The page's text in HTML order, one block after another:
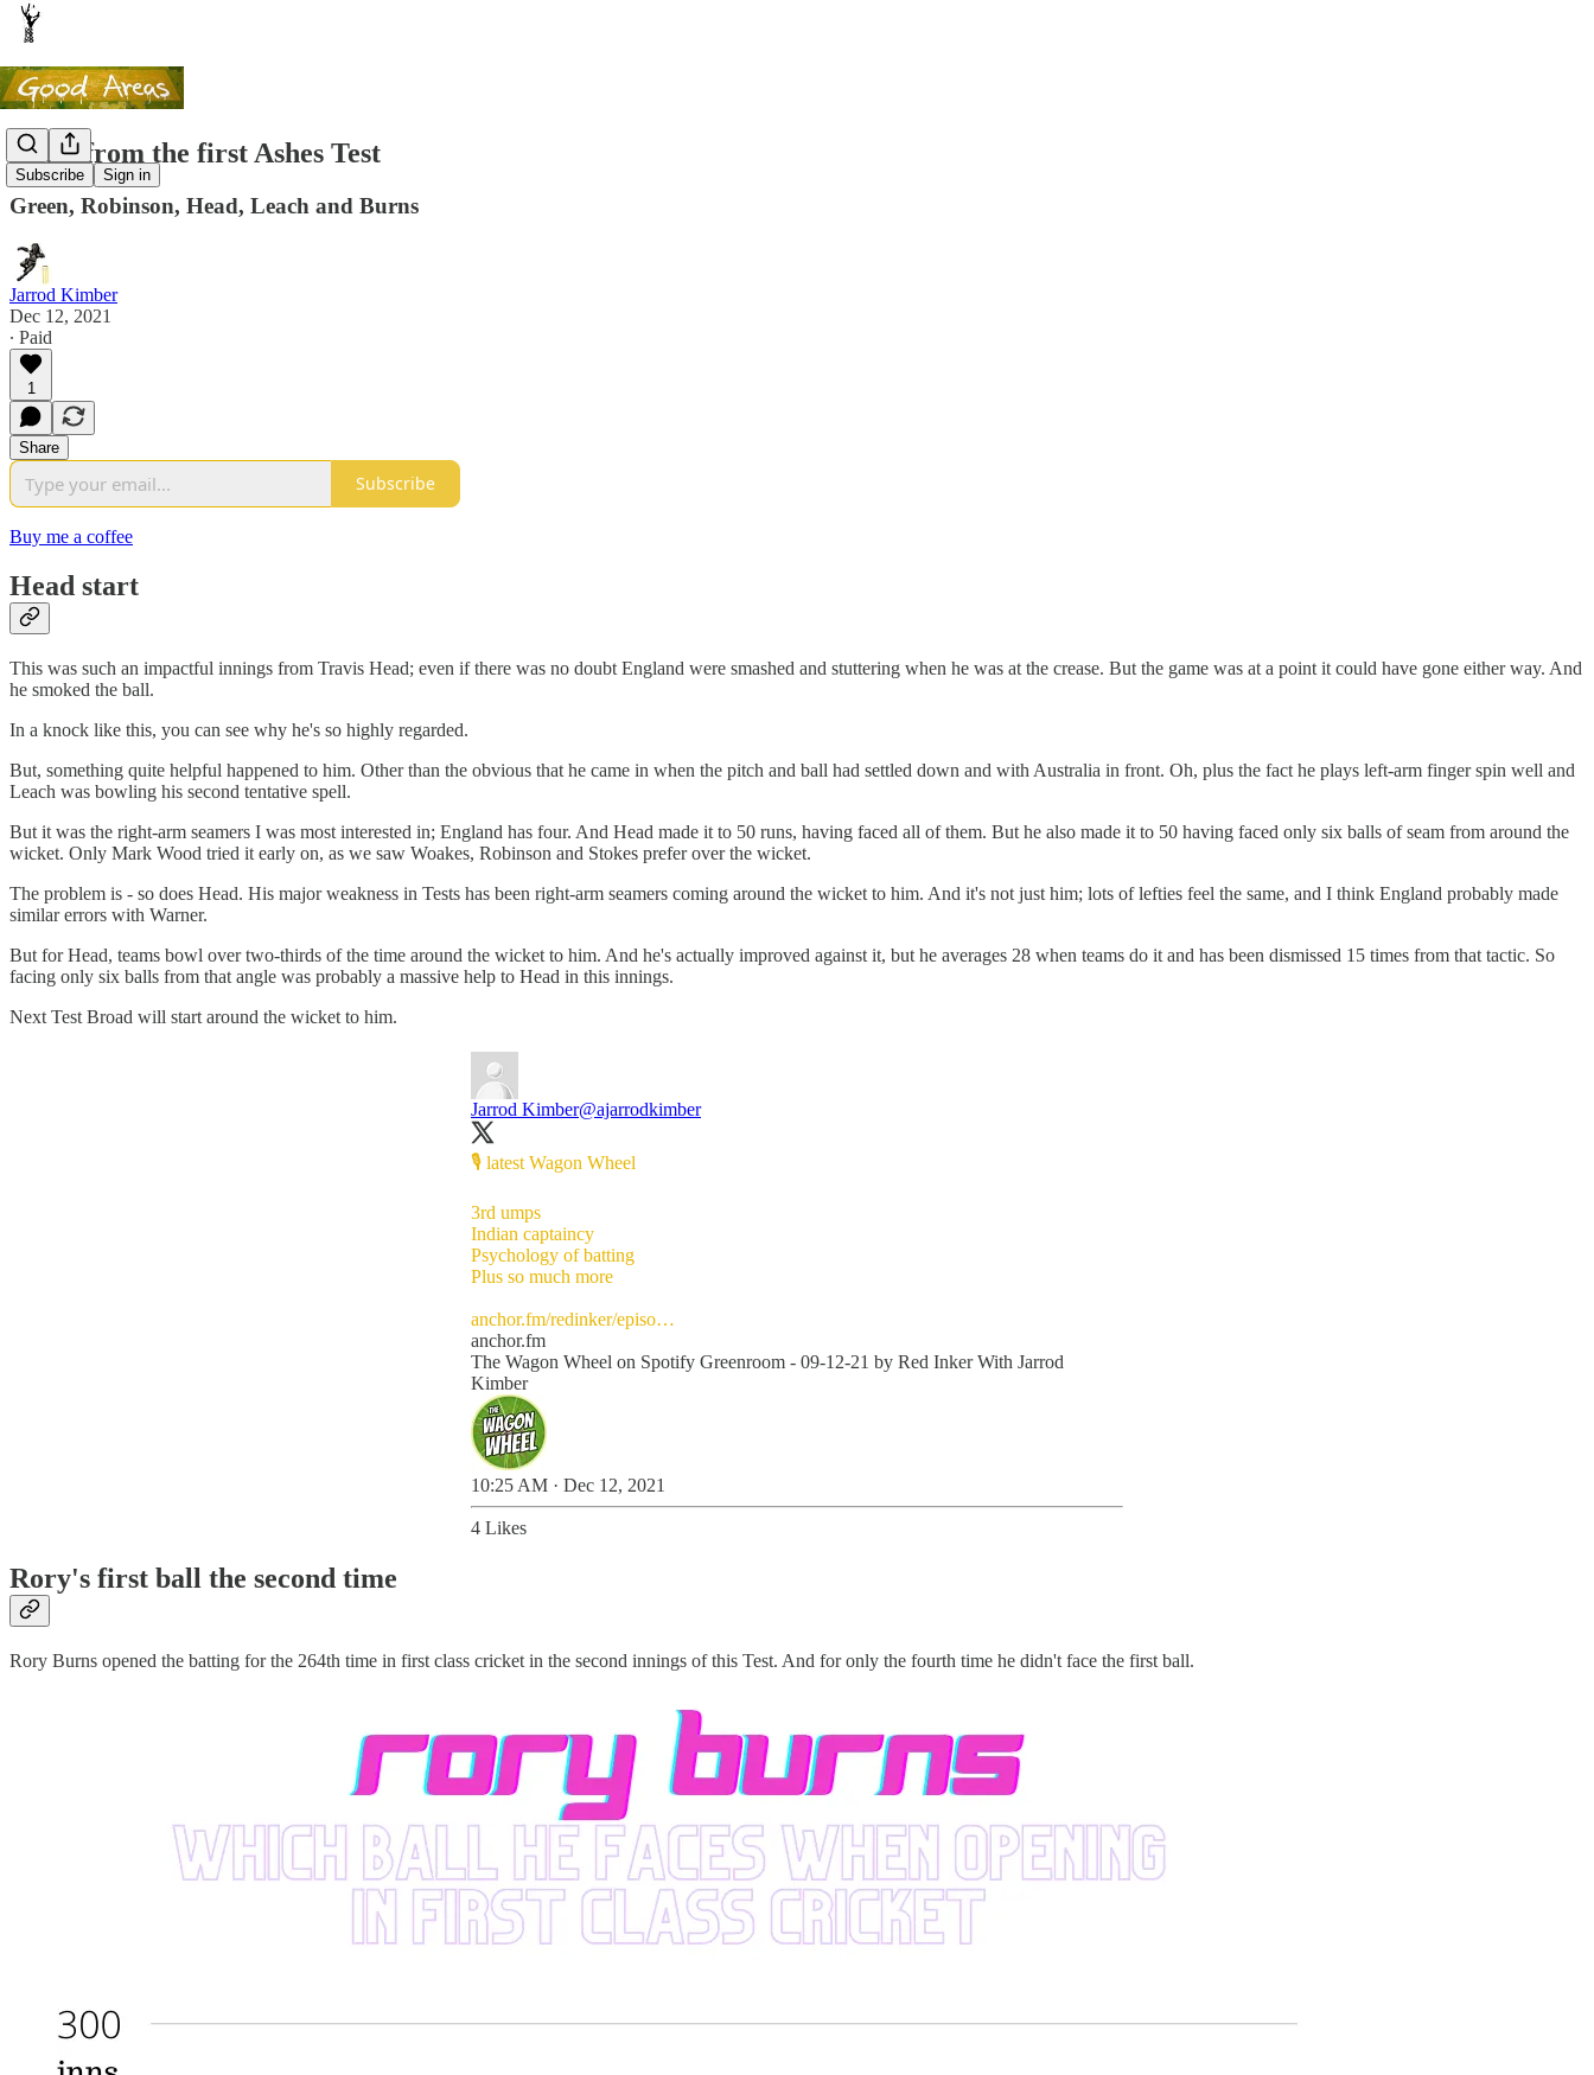
Subscribe Sign in
Notes from the first Ashes Test
Green, Robinson, Head, Leach and Burns
Jarrod Kimber
Dec 12, 2021
∙ Paid
1
Share
Subscribe
Buy me a coffee
Head start
This was such an impactful innings from Travis Head; even if there was no doubt England were smashed and stuttering when he was at the crease. But the game was at a point it could have gone either way. And
he smoked the ball.
In a knock like this, you can see why he's so highly regarded.
But, something quite helpful happened to him. Other than the obvious that he came in when the pitch and ball had settled down and with Australia in front. Oh, plus the fact he plays left-arm finger spin well and
Leach was bowling his second tentative spell.
But it was the right-arm seamers I was most interested in; England has four. And Head made it to 50 runs, having faced all of them. But he also made it to 50 having faced only six balls of seam from around the
wicket. Only Mark Wood tried it early on, as we saw Woakes, Robinson and Stokes prefer over the wicket.
The problem is - so does Head. His major weakness in Tests has been right-arm seamers coming around the wicket to him. And it's not just him; lots of lefties feel the same, and I think England probably made
similar errors with Warner.
But for Head, teams bowl over two-thirds of the time around the wicket to him. And he's actually improved against it, but he averages 28 when teams do it and has been dismissed 15 times from that tactic. So
facing only six balls from that angle was probably a massive help to Head in this innings.
Next Test Broad will start around the wicket to him.
Jarrod Kimber@ajarrodkimber
🎙 latest Wagon Wheel
3rd umps
Indian captaincy
Psychology of batting
Plus so much more
anchor.fm/redinker/episo…
anchor.fm
The Wagon Wheel on Spotify Greenroom - 09-12-21 by Red Inker With Jarrod
Kimber
10:25 AM · Dec 12, 2021
4 Likes
Rory's first ball the second time
Rory Burns opened the batting for the 264th time in first class cricket in the second innings of this Test. And for only the fourth time he didn't face the first ball.